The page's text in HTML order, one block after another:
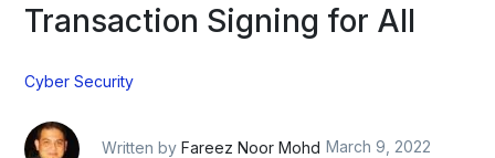
Transaction Signing for All
Cyber Security
Written byFareez Noor Mohd March 9, 2022